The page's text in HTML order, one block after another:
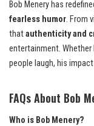
Bob Menery has
fearless humor. From
thatauthenticity and
entertainment. Whether
people laugh, his
FAQs About Bob
Who is Bob Menery?